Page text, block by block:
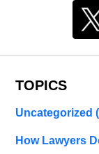
TOPICS
Uncategorized
How Lawyers